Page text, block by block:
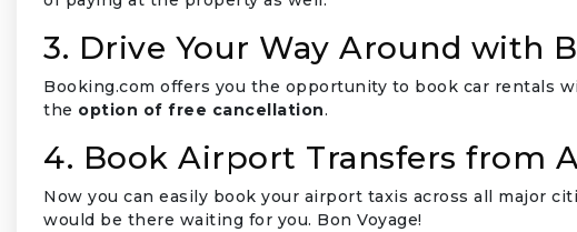
3. Drive Your Way Around with
Booking.com offers you the opportunity to book car rentals
the option of free cancellation.
4. Book Airport Transfers from
Now you can easily book your airport taxis across all major
would be there waiting for you. Bon Voyage!